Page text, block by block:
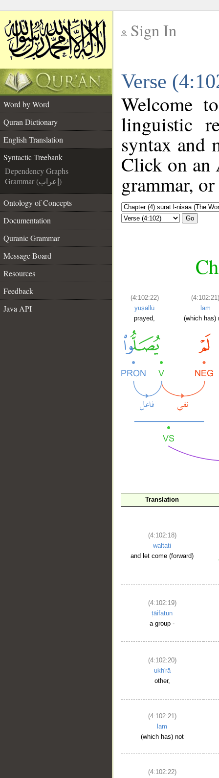
Sign In
Verse
Word by Word
Quran Dictionary
English Translation
Syntactic Treebank
Dependency Graphs
Grammar (إعراب)
Ontology of Concepts
Documentation
Quranic Grammar
Message Board
Resources
Feedback
Java API
Welcome
linguistic
syntax and
Click on an
grammar,
Go
(4:102:22)
yuṣallū
prayed,
lam
(which has)
Translation
(4:102:18)
waltati
and let come (forward)
(4:102:19)
ṭāifatun
a group -
(4:102:20)
ukh'rā
other,
(4:102:21)
lam
(which has) not
(4:102:22)